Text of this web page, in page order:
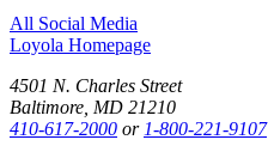
All Social Media
Loyola Homepage
4501 N. Charles Street
Baltimore, MD 21210
410-617-2000 or1-800-221-9107